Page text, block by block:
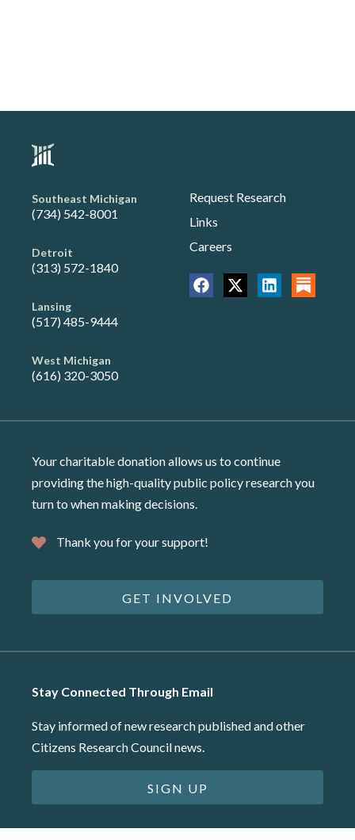
Southeast Michigan
(734) 542-8001
Detroit
(313) 572-1840
Lansing
(517) 485-9444
West Michigan
(616) 320-3050
Request Research
Links
Careers
Your charitable donation allows us to continue
providing the high-quality public policy research you
turn to when making decisions.
Thank you for your support!
GET INVOLVED
Stay Connected Through Email
Stay informed of new research published and other
Citizens Research Council news.
SIGN UP